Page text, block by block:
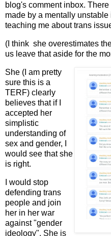
blog's comment inbox.
made by a mentally
teaching me about trans
(I think she overestimates
us leave that aside for the
She (I am pretty
sure this is a
TERF) clearly
believes that if I
accepted her
simplistic
understanding of
sex and gender, I
would see that she
is right.
I would stop
defending trans
people and join
her in her war
against "gender
ideology". She is